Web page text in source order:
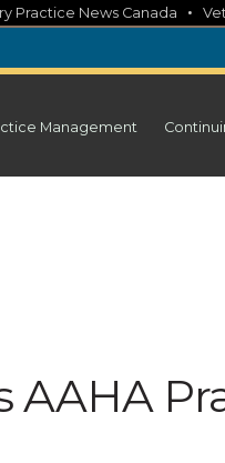
Practice News Canada •
Management
AAHA